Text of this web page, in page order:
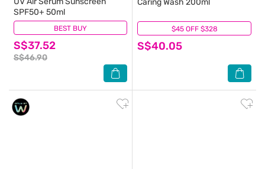
BEST BUY
SPF50+ 50ml
S$37.52
S$46.90
(2) $45 OFF $328
Caring Wash 200ml
S$40.05
(45)